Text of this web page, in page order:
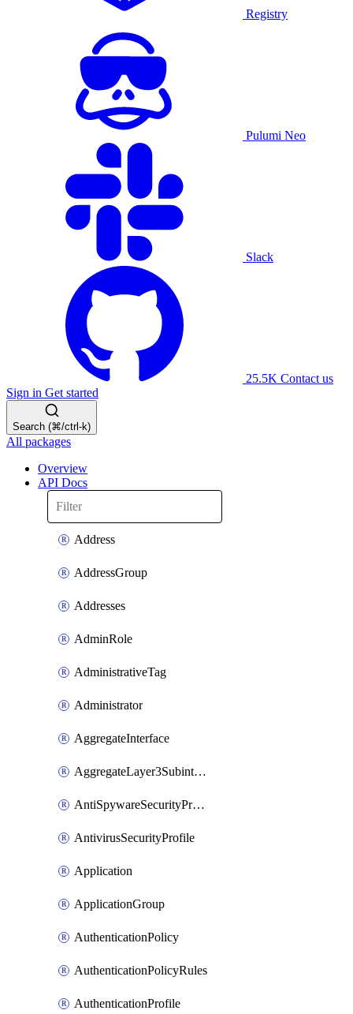
Registry
Pulumi Neo
Slack
25.5K Contact us
Sign in Get started
Search (⌘/ctrl-k)
All packages
Overview
API Docs
Address
AddressGroup
Addresses
AdminRole
AdministrativeTag
Administrator
AggregateInterface
AggregateLayer3Subinterface
AntiSpywareSecurityProfile
AntivirusSecurityProfile
Application
ApplicationGroup
AuthenticationPolicy
AuthenticationPolicyRules
AuthenticationProfile